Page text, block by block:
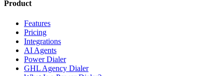
Product
Features
Pricing
Integrations
AI Agents
Power Dialer
GHL Agency Dialer